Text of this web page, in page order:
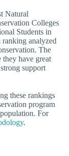
Natural
Colleges
Students in
analyzed
The
they have great
support
these rankings
program
For
.